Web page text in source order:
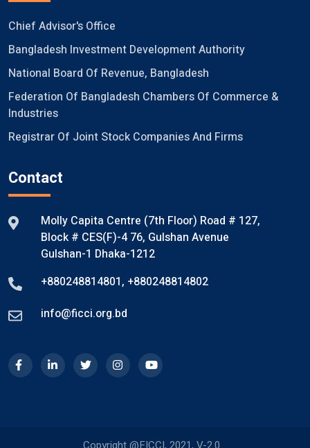
Chief Advisor's Office
Bangladesh Investment Development Authority
National Board Of Revenue, Bangladesh
Federation Of Bangladesh Chambers Of Commerce &
Industries
Registrar Of Joint Stock Companies And Firms
Contact
Molly Capita Centre (7th Floor) Road # 127,
Block # CES(F)-4 76, Gulshan Avenue
Gulshan-1 Dhaka-1212
+880248814801, +880248814802
info@ficci.org.bd